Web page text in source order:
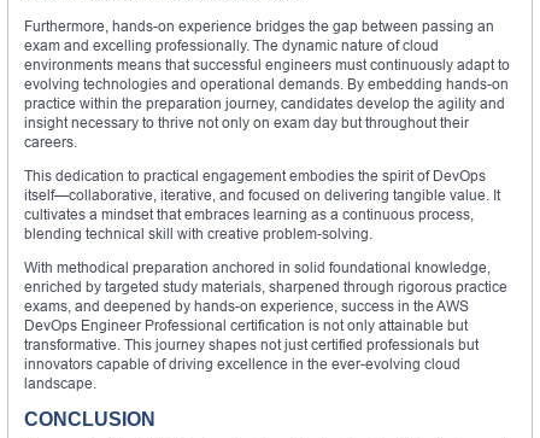
Furthermore, hands-on experience bridges the gap between passing an
exam and excelling professionally. The dynamic nature of cloud
environments means that successful engineers must continuously adapt to
evolving technologies and operational demands. By embedding hands-on
practice within the preparation journey, candidates develop the agility and
insight necessary to thrive not only on exam day but throughout their
careers.
This dedication to practical engagement embodies the spirit of DevOps
itself—collaborative, iterative, and focused on delivering tangible value. It
cultivates a mindset that embraces learning as a continuous process,
blending technical skill with creative problem-solving.
With methodical preparation anchored in solid foundational knowledge,
enriched by targeted study materials, sharpened through rigorous practice
exams, and deepened by hands-on experience, success in the AWS
DevOps Engineer Professional certification is not only attainable but
transformative. This journey shapes not just certified professionals but
innovators capable of driving excellence in the ever-evolving cloud
landscape.
CONCLUSION